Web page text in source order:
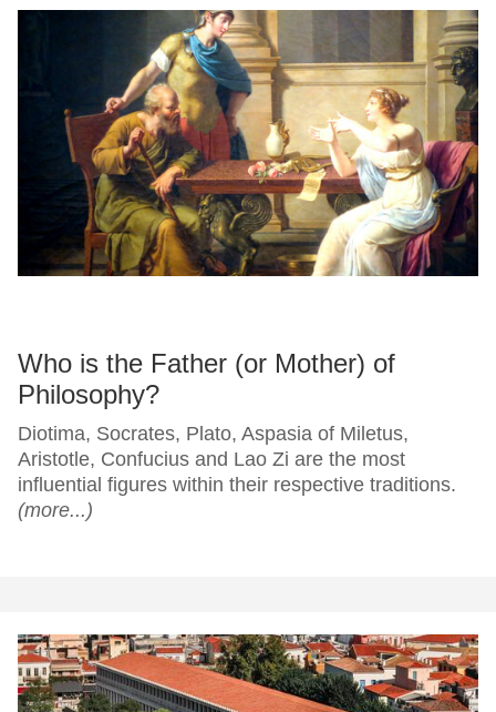
Who is the Father (or Mother) of
Philosophy?
Diotima, Socrates, Plato, Aspasia of Miletus,
Aristotle, Confucius and Lao Zi are the most
influential figures within their respective traditions.
(more...)